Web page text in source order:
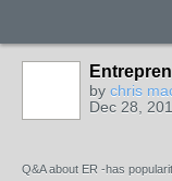
by chris
Dec 28,
Q&A about ER -has